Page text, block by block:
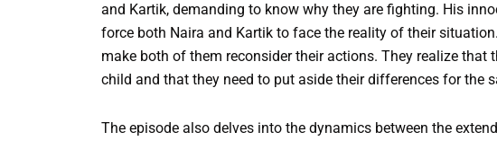
and Kartik, demanding to know why they are fighting. His
force both Naira and Kartik to face the reality of their
make both of them reconsider their actions. They realize that
child and that they need to put aside their differences for the
The episode also delves into the dynamics between the